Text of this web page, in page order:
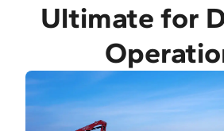
Ultimate for